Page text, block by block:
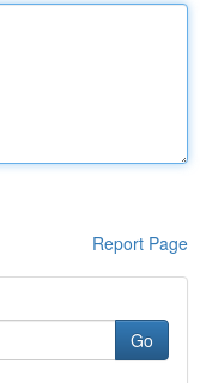
Report Page
Go